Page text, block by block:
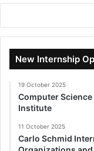
New Internship
19 October 2025
Computer
Institute
11 October 2025
Carlo Schmid